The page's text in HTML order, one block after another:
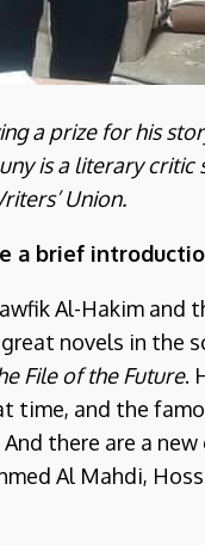
a prize for his
is a literary
Union.
a brief
Al-Hakim and
novels in the
File of the Future.
time, and the
there are a
Al Mahdi,